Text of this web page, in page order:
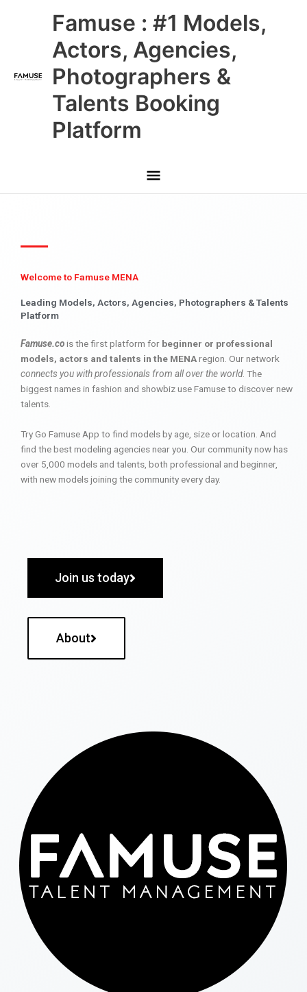
Famuse : #1 Models,
Actors, Agencies,
Photographers &
Talents Booking
Platform
Main
Menu
Welcome to Famuse MENA
Leading Models, Actors, Agencies, Photographers & Talents
Platform
Famuse.cois the first platform for beginner or professional
models, actors and talents in the MENAregion. Our network
connects you with professionals from all over the world. The
biggest names in fashion and showbiz use Famuse to discover new
talents.
Try Go Famuse App to find models by age, size or location. And
find the best modeling agencies near you. Our community now has
over 5,000 models and talents, both professional and beginner,
with new models joining the community every day.
Join us today
About